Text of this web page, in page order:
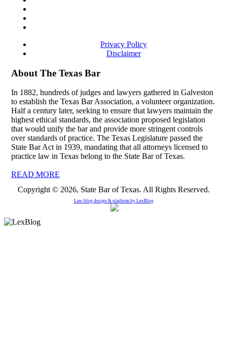
Privacy Policy
Disclaimer
About The Texas Bar
In 1882, hundreds of judges and lawyers gathered in Galveston
to establish the Texas Bar Association, a volunteer organization.
Half a century later, seeking to ensure that lawyers maintain the
highest ethical standards, the association proposed legislation
that would unify the bar and provide more stringent controls
over standards of practice. The Texas Legislature passed the
State Bar Act in 1939, mandating that all attorneys licensed to
practice law in Texas belong to the State Bar of Texas.
READ MORE
Copyright © 2026, State Bar of Texas. All Rights Reserved.
Law blog design & platform by LexBlog